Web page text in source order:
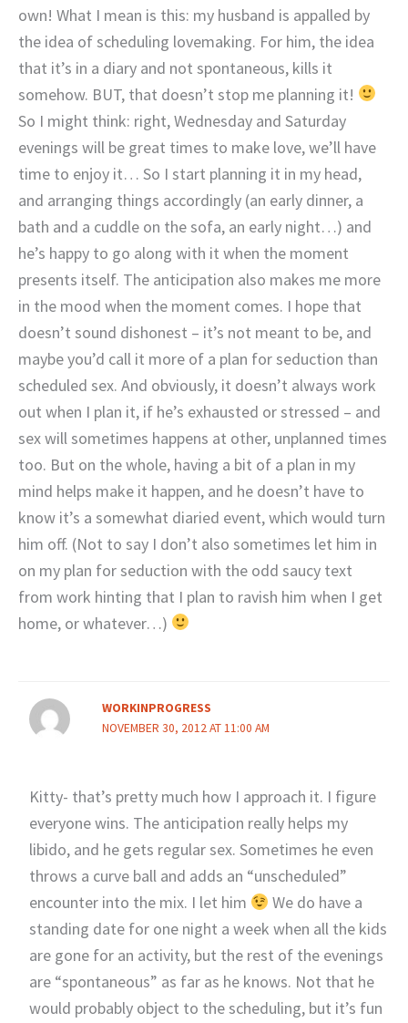
own! What I mean is this: my husband is appalled by
the idea of scheduling lovemaking. For him, the idea
that it’s in a diary and not spontaneous, kills it
somehow. BUT, that doesn’t stop me planning it!
So I might think: right, Wednesday and Saturday
evenings will be great times to make love, we’ll have
time to enjoy it… So I start planning it in my head,
and arranging things accordingly (an early dinner, a
bath and a cuddle on the sofa, an early night…) and
he’s happy to go along with it when the moment
presents itself. The anticipation also makes me more
in the mood when the moment comes. I hope that
doesn’t sound dishonest – it’s not meant to be, and
maybe you’d call it more of a plan for seduction than
scheduled sex. And obviously, it doesn’t always work
out when I plan it, if he’s exhausted or stressed – and
sex will sometimes happens at other, unplanned times
too. But on the whole, having a bit of a plan in my
mind helps make it happen, and he doesn’t have to
know it’s a somewhat diaried event, which would turn
him off. (Not to say I don’t also sometimes let him in
on my plan for seduction with the odd saucy text
from work hinting that I plan to ravish him when I get
home, or whatever…)
WORKINPROGRESS
NOVEMBER 30, 2012 AT 11:00 AM
Kitty- that’s pretty much how I approach it. I figure
everyone wins. The anticipation really helps my
libido, and he gets regular sex. Sometimes he even
throws a curve ball and adds an “unscheduled”
encounter into the mix. I let him
We do have a
standing date for one night a week when all the kids
are gone for an activity, but the rest of the evenings
are “spontaneous” as far as he knows. Not that he
would probably object to the scheduling, but it’s fun